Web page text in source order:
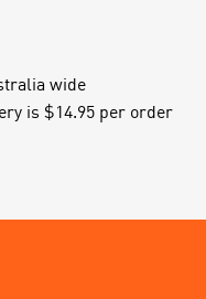
wide
is $14.95 per order